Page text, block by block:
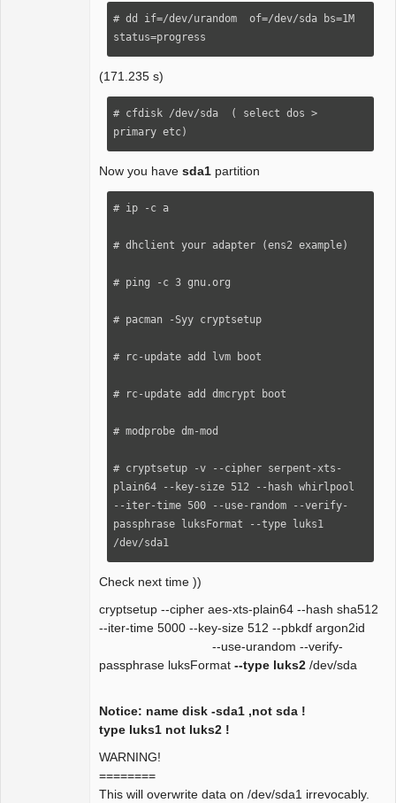
# dd if=/dev/urandom  of=/dev/sda bs=1M
status=progress
(171.235 s)
# cfdisk /dev/sda  ( select dos >
primary etc)
Now you have sda1 partition
# ip -c a
# dhclient your adapter (ens2 example)
# ping -c 3 gnu.org
# pacman -Syy cryptsetup
# rc-update add lvm boot
# rc-update add dmcrypt boot
# modprobe dm-mod
# cryptsetup -v --cipher serpent-xts-
plain64 --key-size 512 --hash whirlpool
--iter-time 500 --use-random --verify-
passphrase luksFormat --type luks1
/dev/sda1
Check next time ))
cryptsetup --cipher aes-xts-plain64 --hash sha512
--iter-time 5000 --key-size 512 --pbkdf argon2id
--use-urandom --verify-
passphrase luksFormat --type luks2 /dev/sda
Notice: name disk -sda1 ,not sda !
type luks1 not luks2 !
WARNING!
========
This will overwrite data on /dev/sda1 irrevocably.